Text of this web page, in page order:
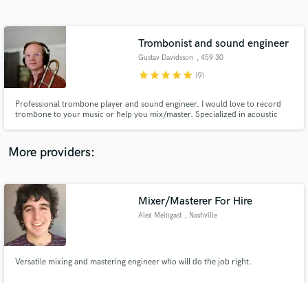
Trombonist and sound engineer
Gustav Davidsson , 459 30
Ljungskile
starstarstarstarstar (9)
Professional trombone player and sound engineer. I would love to record
trombone to your music or help you mix/master. Specialized in acoustic
More providers:
Mixer/Masterer For Hire
Alex Meingast , Nashville
Versatile mixing and mastering engineer who will do the job right.
Contact pros directly with your project details
and receive handcrafted proposals and budgets